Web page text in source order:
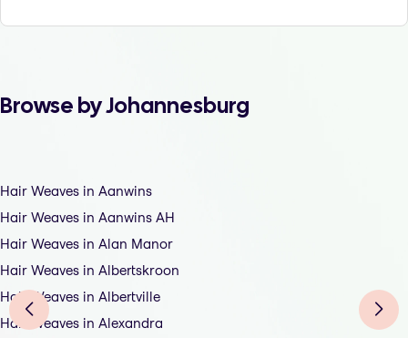
Browse by Johannesburg
Hair Weaves in Aanwins
Hair Weaves in Aanwins AH
Hair Weaves in Alan Manor
Hair Weaves in Albertskroon
Hair Weaves in Albertville
Hair Weaves in Alexandra